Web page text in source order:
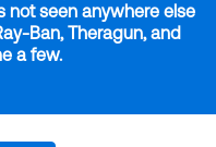
not seen anywhere else
Ban, Theragun, and
a few.